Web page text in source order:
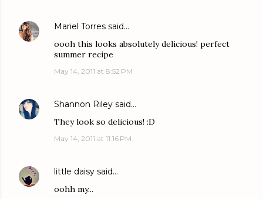
Mariel Torres said…
oooh this looks absolutely delicious! perfect
summer recipe
May 14, 2011 at 8:52 PM
Shannon Riley said…
They look so delicious! :D
May 14, 2011 at 11:16 PM
little daisy said…
oohh my...